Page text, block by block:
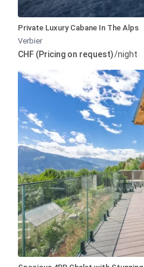
Private Luxury Cabane In The Alps
Verbier
CHF (Pricing on request)/night